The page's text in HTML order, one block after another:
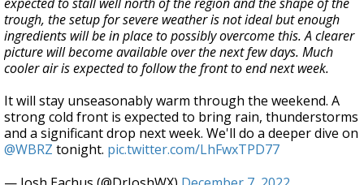
trough, the setup for severe weather is not ideal but enough
ingredients will be in place to possibly overcome this. A clearer
picture will become available over the next few days. Much
cooler air is expected to follow the front to end next week.
It will stay unseasonably warm through the weekend. A
strong cold front is expected to bring rain, thunderstorms
and a significant drop next week. We'll do a deeper dive on
@WBRZ tonight. pic.twitter.com/LhFwxTPD77